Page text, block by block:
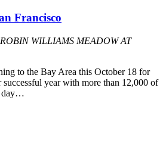
Francisco
WILLIAMS MEADOW AT
to the Bay Area this October 18 for
year with more than 12,000 of
day…